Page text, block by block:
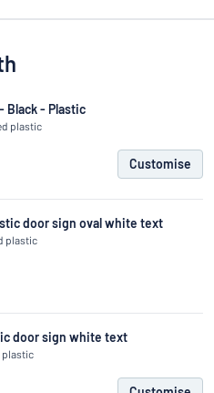
Black - Plastic
plastic
Customise
door sign oval white text
plastic
door sign white text
plastic